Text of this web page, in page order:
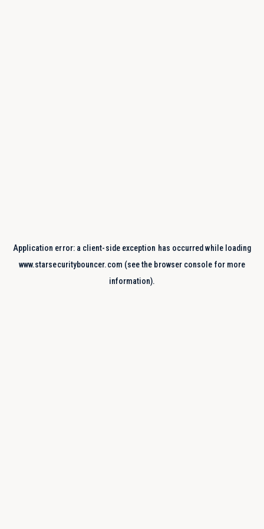
Application error: a client-side exception has occurred while loading
www.starsecuritybouncer.com (see the browser console for more
information).